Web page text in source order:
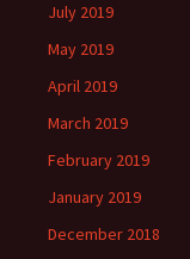
July 2019
May 2019
April 2019
March 2019
February 2019
January 2019
December 2018